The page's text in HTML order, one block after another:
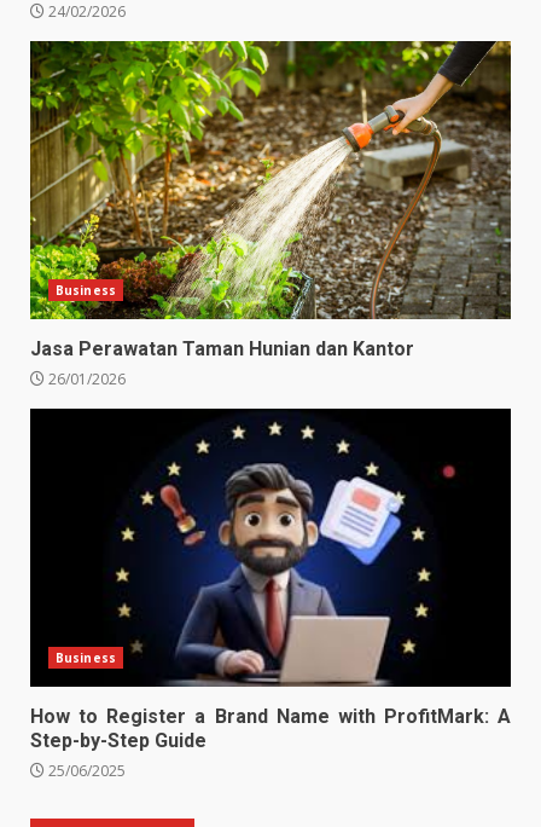
24/02/2026
Business
Jasa Perawatan Taman Hunian dan Kantor
26/01/2026
Business
How to Register a Brand Name with ProfitMark: A
Step-by-Step Guide
25/06/2025